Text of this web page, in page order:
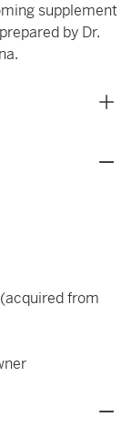
supplement
by Dr.
from